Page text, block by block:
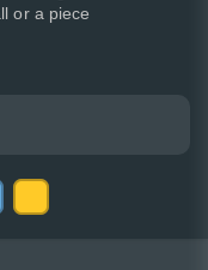
or a piece